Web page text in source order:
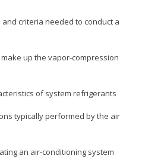
criteria needed to conduct a
up the vapor-compression
of system refrigerants
typically performed by the air
an air-conditioning system